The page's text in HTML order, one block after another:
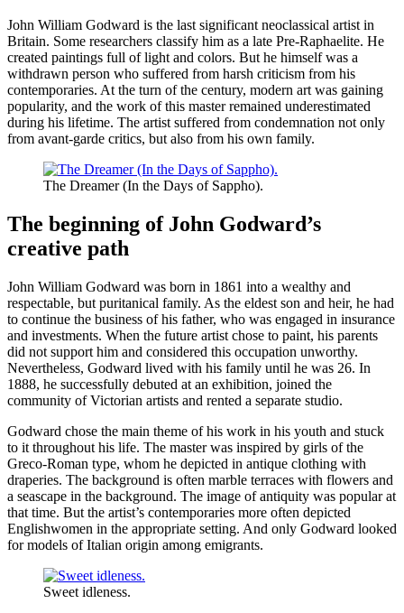
John William Godward is the last significant neoclassical artist in
Britain. Some researchers classify him as a late Pre-Raphaelite. He
created paintings full of light and colors. But he himself was a
withdrawn person who suffered from harsh criticism from his
contemporaries. At the turn of the century, modern art was gaining
popularity, and the work of this master remained underestimated
during his lifetime. The artist suffered from condemnation not only
from avant-garde critics, but also from his own family.
The Dreamer (In the Days of Sappho).
The beginning of John Godward’s
creative path
John William Godward was born in 1861 into a wealthy and
respectable, but puritanical family. As the eldest son and heir, he had
to continue the business of his father, who was engaged in insurance
and investments. When the future artist chose to paint, his parents
did not support him and considered this occupation unworthy.
Nevertheless, Godward lived with his family until he was 26. In
1888, he successfully debuted at an exhibition, joined the
community of Victorian artists and rented a separate studio.
Godward chose the main theme of his work in his youth and stuck
to it throughout his life. The master was inspired by girls of the
Greco-Roman type, whom he depicted in antique clothing with
draperies. The background is often marble terraces with flowers and
a seascape in the background. The image of antiquity was popular at
that time. But the artist’s contemporaries more often depicted
Englishwomen in the appropriate setting. And only Godward looked
for models of Italian origin among emigrants.
Sweet idleness.